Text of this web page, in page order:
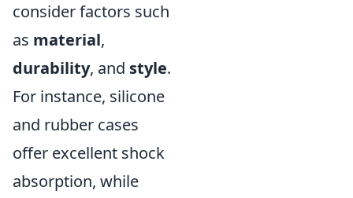
consider factors such
as material,
durability, and style.
For instance, silicone
and rubber cases
offer excellent shock
absorption, while